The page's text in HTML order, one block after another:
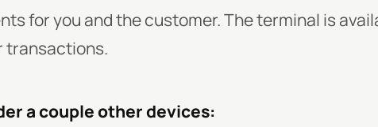
for you and the customer. The terminal is
transactions.
a couple other devices: